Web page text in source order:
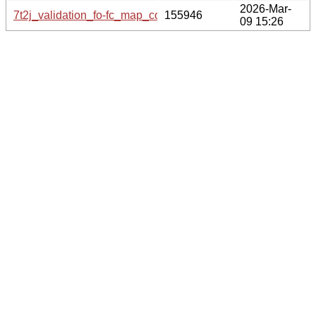
7t2j_validation_fo-fc_map_coef.cif.gz
155946
2026-Mar-
09 15:26